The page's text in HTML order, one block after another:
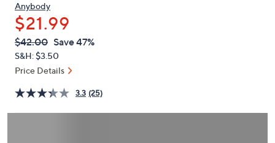
keys
or
swipe
left
and
on
touch
Anybody
$21.99
QVC
PRICE:
Deleted
$42.00 Save 47%
S&H: $3.50
Price Details
3.3 (25)